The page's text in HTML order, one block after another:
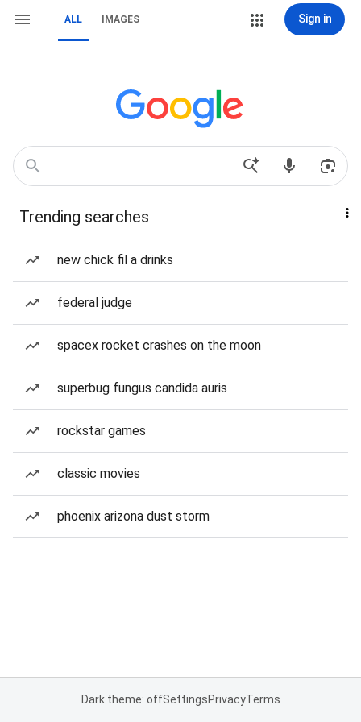
ALL IMAGES Sign in
Trending searches
new chick fil a drinks
federal judge
spacex rocket crashes on the moon
superbug fungus candida auris
rockstar games
classic movies
phoenix arizona dust storm
Dark theme: offSettingsPrivacyTerms